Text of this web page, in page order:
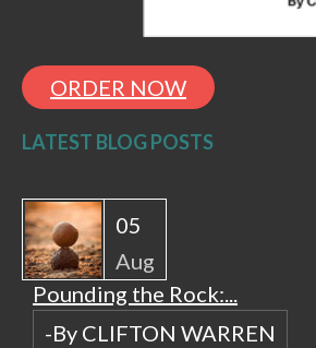
ORDER NOW
LATEST BLOG POSTS
05
Aug
Pounding the Rock:...
-By CLIFTON WARREN